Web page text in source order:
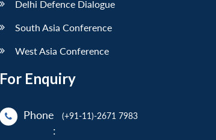
Delhi Defence Dialogue
South Asia Conference
West Asia Conference
For Enquiry
Phone
:
(+91-11)-2671 7983